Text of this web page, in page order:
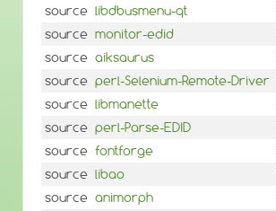
source libdbusmenu-qt
source monitor-edid
source aiksaurus
source perl-Selenium-Remote-Driver
source libmanette
source perl-Parse-EDID
source fontforge
source libao
source animorph